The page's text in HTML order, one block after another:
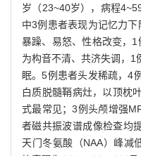
岁（23~40岁），病程
中3例患者表现为记忆力
暴躁、易怒、性格改变，
为构音不清、共济失调，1
眠。5例患者头发稀疏，4
白质脱髓鞘病灶，以顶枕
式最常见；3例头颅增强
者磁共振波谱成像检查均
天门冬氨酸（NAA）峰减